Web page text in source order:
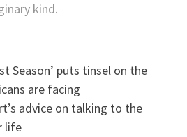
kind.
Season’ puts tinsel on the
are facing
advice on talking to the
life